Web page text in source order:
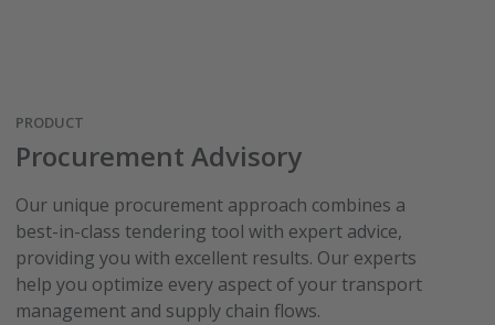
PRODUCT
Procurement Advisory
Our unique procurement approach combines a
best-in-class tendering tool with expert advice,
providing you with excellent results. Our experts
help you optimize every aspect of your transport
management and supply chain flows.